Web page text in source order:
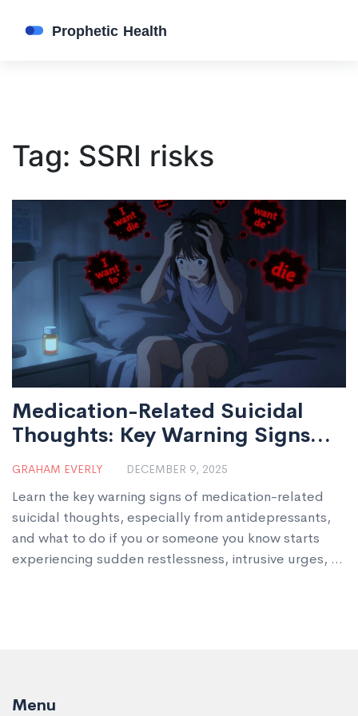
Tag: SSRI risks
Medication-Related Suicidal
Thoughts: Key Warning Signs
You Need to Know
GRAHAM EVERLY DECEMBER 9, 2025
Learn the key warning signs of medication-related
suicidal thoughts, especially from antidepressants,
and what to do if you or someone you know starts
experiencing sudden restlessness, intrusive urges, or
Menu